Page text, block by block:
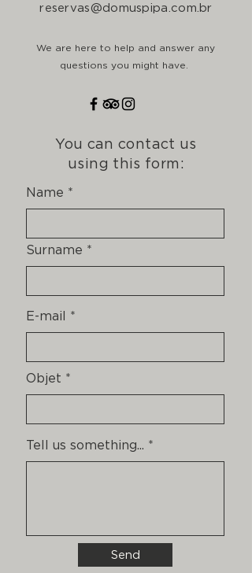
reservas@domuspipa.com.br
We are here to help and answer any
questions you might have.
You can contact us
using this form:
Name
Surname
E-mail
Objet
Tell us something...
Send